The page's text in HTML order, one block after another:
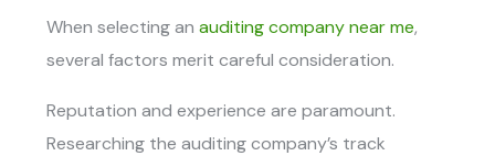
When selecting anauditing company near me,
several factors merit careful consideration.
Reputation and experience are paramount.
Researching the auditing company’s track